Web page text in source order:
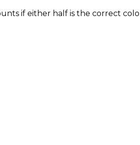
if either half is the correct